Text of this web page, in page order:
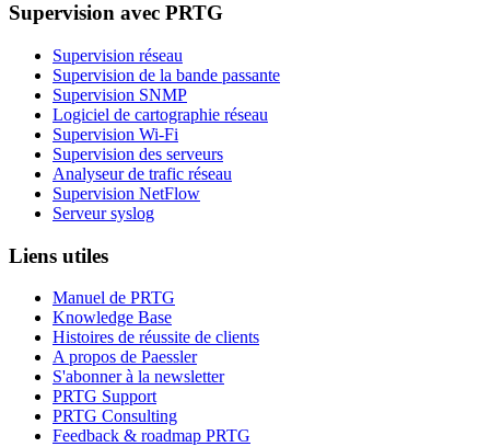
Supervision avec PRTG
Supervision réseau
Supervision de la bande passante
Supervision SNMP
Logiciel de cartographie réseau
Supervision Wi-Fi
Supervision des serveurs
Analyseur de trafic réseau
Supervision NetFlow
Serveur syslog
Liens utiles
Manuel de PRTG
Knowledge Base
Histoires de réussite de clients
A propos de Paessler
S'abonner à la newsletter
PRTG Support
PRTG Consulting
Feedback & roadmap PRTG